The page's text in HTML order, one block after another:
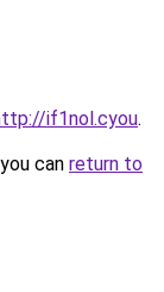
if1nol.cyou.
can return to